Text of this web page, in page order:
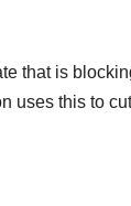
that is
uses this to cut